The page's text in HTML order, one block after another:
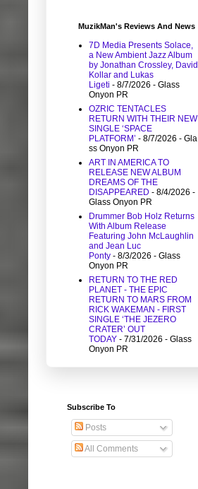
MuzikMan's Reviews And News
7D Media Presents Solace,
a New Ambient Jazz Album
by Jonathan Crossley, David
Kollar and Lukas
Ligeti - 8/7/2026 - Glass
Onyon PR
OZRIC TENTACLES
RETURN WITH THEIR NEW
SINGLE ‘SPACE
PLATFORM’ - 8/7/2026 - Gla
ss Onyon PR
ART IN AMERICA TO
RELEASE NEW ALBUM
DREAMS OF THE
DISAPPEARED - 8/4/2026 -
Glass Onyon PR
Drummer Bob Holz Returns
With Album Release
Featuring John McLaughlin
and Jean Luc
Ponty - 8/3/2026 - Glass
Onyon PR
RETURN TO THE RED
PLANET - THE EPIC
RETURN TO MARS FROM
RICK WAKEMAN - FIRST
SINGLE ‘THE JEZERO
CRATER’ OUT
TODAY - 7/31/2026 - Glass
Onyon PR
Subscribe To
Posts
All Comments